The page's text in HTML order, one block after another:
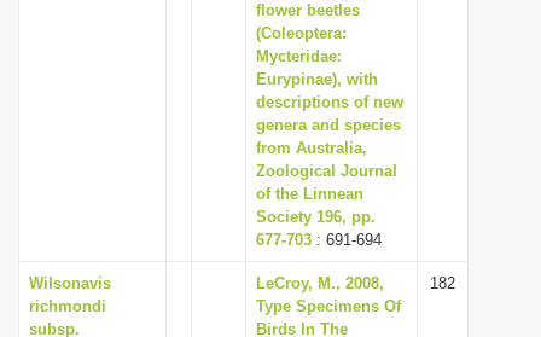
flower beetles
(Coleoptera:
Mycteridae:
Eurypinae), with
descriptions of new
genera and species
from Australia,
Zoological Journal
of the Linnean
Society 196, pp.
677-703 : 691-694
Wilsonavis
richmondi
subsp.
LeCroy, M., 2008,
Type Specimens Of
Birds In The
182